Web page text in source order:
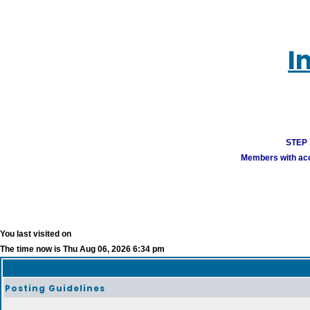
Members with
You last visited on
The time now is Thu Aug 06, 2026 6:34 pm
Posting Guidelines